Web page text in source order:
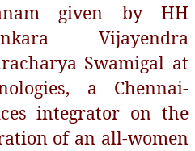
given by HH
Vijayendra
Swamigal at
a Chennai-
integrator on the
of an all-women